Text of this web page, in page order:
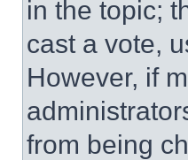
in the topic;
cast a vote,
However, if
from being